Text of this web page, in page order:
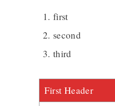
first
second
third
First Header